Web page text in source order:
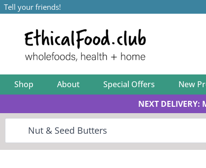
Tell your friends!
Shop About Special Offers New
NEXT